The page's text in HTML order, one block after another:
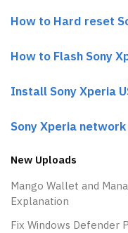
How to Hard reset
How to Flash Sony
Install Sony Xperia
Sony Xperia
New Uploads
Mango Wallet and
Explanation
Fix Windows Defender